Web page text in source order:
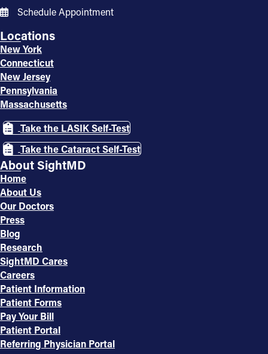
Schedule Appointment
Locations
New York
Connecticut
New Jersey
Pennsylvania
Massachusetts
Take the LASIK Self-Test
Take the Cataract Self-Test
About SightMD
Home
About Us
Our Doctors
Press
Blog
Research
SightMD Cares
Careers
Patient Information
Patient Forms
Pay Your Bill
Patient Portal
Referring Physician Portal